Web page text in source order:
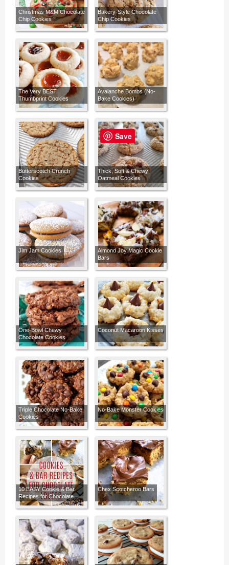
Christmas M&M Chocolate
Chip Cookies
Bakery-Style Chocolate
Chip Cookies
The Very BEST
Thumbprint Cookies
Avalanche Bombs (No-
Bake Cookies)
Butterscotch Crunch
Cookies
Thick, Soft & Chewy
Oatmeal Cookies
Jim Jam Cookies
Almond Joy Magic Cookie
Bars
One-Bowl Chewy
Chocolate Cookies
Coconut Macaroon Kisses
Triple Chocolate No-Bake
Cookies
No-Bake Monster Cookies
10 EASY Cookie & Bar
Recipes for Chocolate
Lovers
Chex Scotcheroo Bars
Save